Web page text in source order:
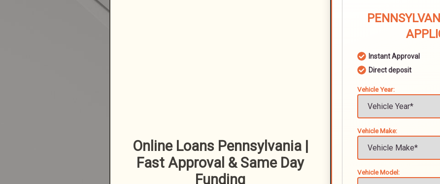
Online Loans Pennsylvania |
Fast Approval & Same Day
Funding
Instant Approval
Direct deposit
Vehicle Year:
Vehicle Make:
Vehicle Model: